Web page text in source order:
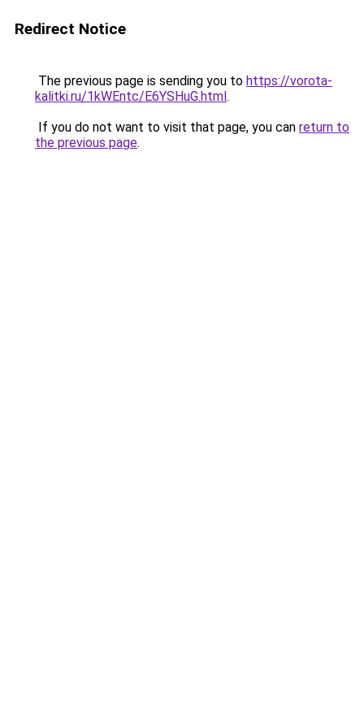
Redirect Notice
The previous page is sending you to https://vorota-
kalitki.ru/1kWEntc/E6YSHuG.html.
If you do not want to visit that page, you can return to
the previous page.